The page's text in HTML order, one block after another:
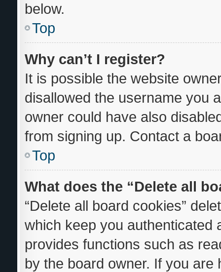
below.
Top
Why can’t I register?
It is possible the website
disallowed the username you
owner could have also
from signing up. Contact a
Top
What does the “Delete all
“Delete all board cookies”
which keep you authenticated
provides functions such as
by the board owner. If you